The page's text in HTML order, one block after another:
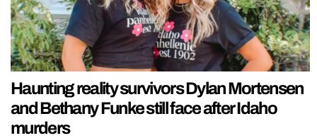
Haunting reality survivors Dylan Mortensen
and Bethany Funke still face after Idaho
murders